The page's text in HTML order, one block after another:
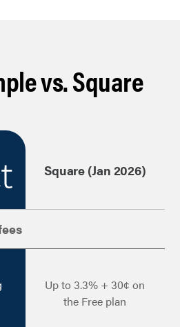
vs. Square
Square (Jan 2026)
Up to 3.3% + 30¢ on
the Free plan